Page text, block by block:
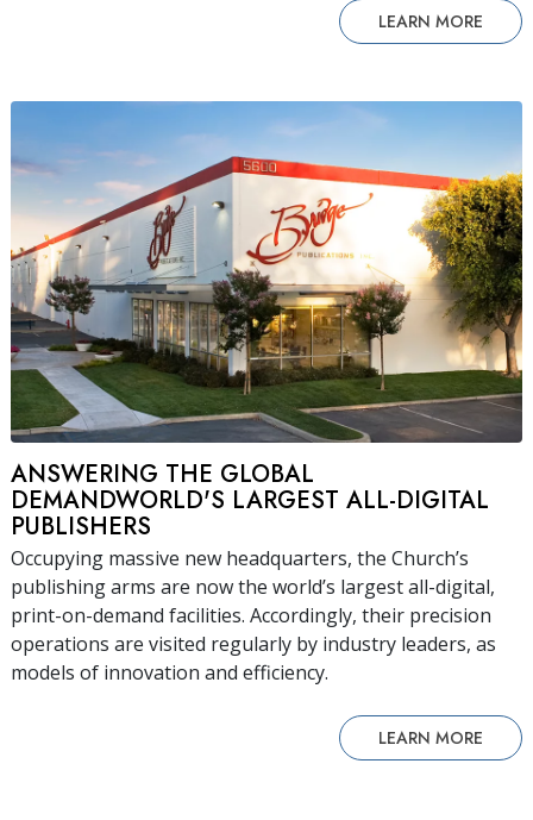
LEARN MORE
ANSWERING THE GLOBAL
DEMANDWORLD'S LARGEST ALL-DIGITAL
PUBLISHERS
Occupying massive new headquarters, the Church’s
publishing arms are now the world’s largest all-digital,
print-on-demand facilities. Accordingly, their precision
operations are visited regularly by industry leaders, as
models of innovation and efficiency.
LEARN MORE